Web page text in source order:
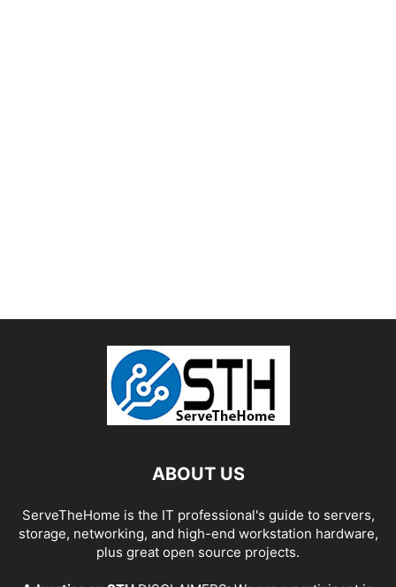
ABOUT US
ServeTheHome is the IT professional's guide to servers,
storage, networking, and high-end workstation hardware,
plus great open source projects.